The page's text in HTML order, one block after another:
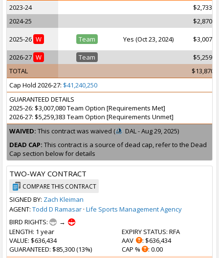
2023-24
2024-25
2025-26 W Team Yes (Oct 23, 2024)
2026-27 W Team
TOTAL
Cap Hold 2026-27: $41,240,250
GUARANTEED DETAILS
2025-26: $3,007,080 Team Option [Requirements Met]
2026-27: $5,259,383 Team Option [Requirements Unmet]
WAIVED: This contract was waived (
DAL - Aug 29, 2025)
DEAD CAP: This contract is a source of dead cap, refer to the Dead
Cap section below for details
TWO-WAY CONTRACT
COMPARE THIS CONTRACT
SIGNED BY: Zach Kleiman
AGENT: Todd D Ramasar · Life Sports Management Agency
BIRD RIGHTS:
→
LENGTH: 1 year
VALUE: $636,434
GUARANTEED: $85,300 (13%)
EXPIRY STATUS: RFA
AAV
: $636,434
CAP %
: 0.00